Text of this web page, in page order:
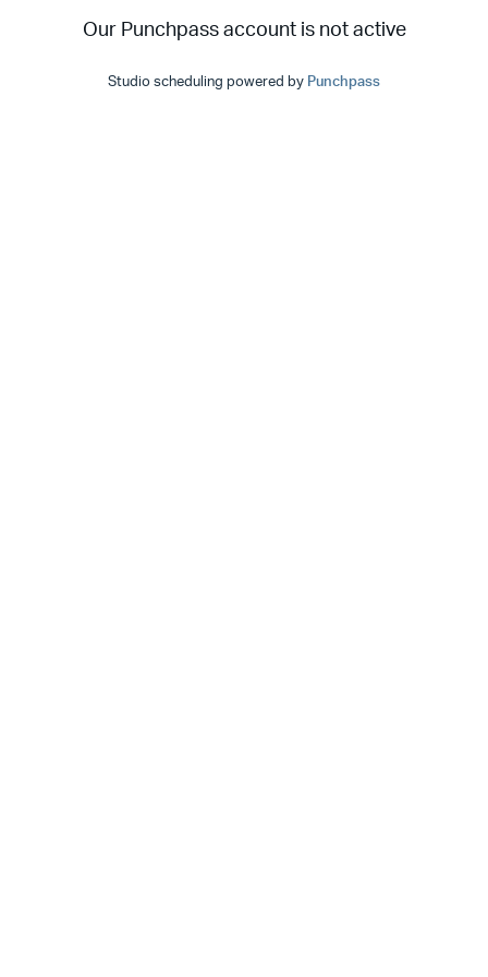
Our Punchpass account is not active
Studio scheduling powered by Punchpass